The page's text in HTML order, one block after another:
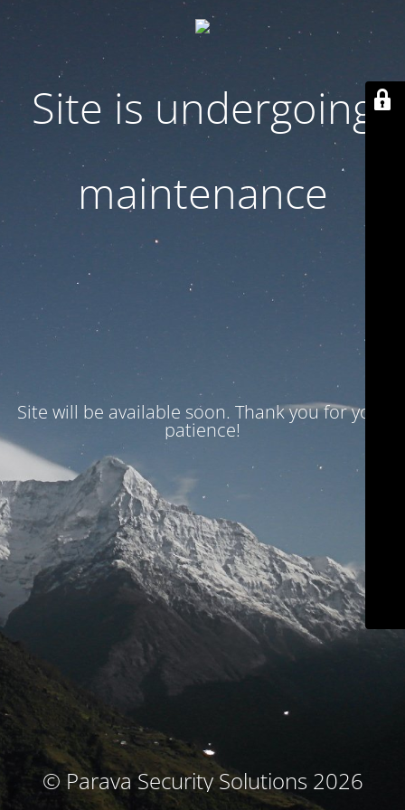
Site is undergoing
maintenance
Site will be available soon. Thank you for your
patience!
© Parava Security Solutions 2026